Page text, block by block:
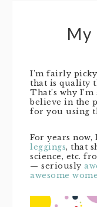
My
I’m fairly
that is quality
That’s why
believe in the
for you using
For years now,
leggings, that
science, etc.
— seriously
awesome